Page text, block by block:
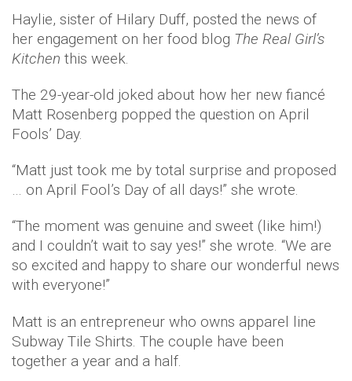
Haylie, sister of Hilary Duff, posted the news of
her engagement on her food blog The Real Girl’s
Kitchen this week.
The 29-year-old joked about how her new fiancé
Matt Rosenberg popped the question on April
Fools’ Day.
“Matt just took me by total surprise and proposed
… on April Fool’s Day of all days!” she wrote.
“The moment was genuine and sweet (like him!)
and I couldn’t wait to say yes!” she wrote. “We are
so excited and happy to share our wonderful news
with everyone!”
Matt is an entrepreneur who owns apparel line
Subway Tile Shirts. The couple have been
together a year and a half.